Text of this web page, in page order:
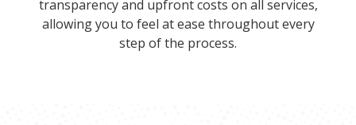
transparency and upfront costs on all services,
allowing you to feel at ease throughout every
step of the process.